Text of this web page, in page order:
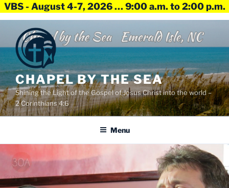
VBS - August 4-7, 2026 … 9:00 a.m. to 2:00 p.m.
content
CHAPEL BY THE SEA
Shining the Light of the Gospel of Jesus Christ into the world –
2 Corinthians 4:6
Menu